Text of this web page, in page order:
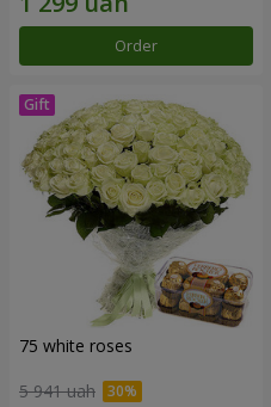
Order
75 white roses
5 941 uah